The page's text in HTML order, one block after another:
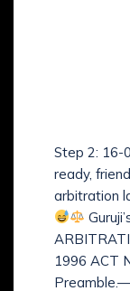
Step 2: 16-
ready,
arbitration
1996 ACT